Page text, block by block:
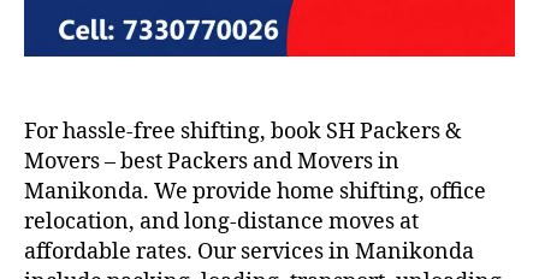
For hassle-free shifting, book SH Packers &
Movers – best Packers and Movers in
Manikonda. We provide home shifting, office
relocation, and long-distance moves at
affordable rates. Our services in Manikonda